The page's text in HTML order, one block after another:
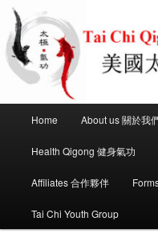
Skip
primary
contentTai Chi
of America
Home About us 關於我
Health Qigong 健身氣功
Affiliates 合作夥伴
Tai Chi Youth Group